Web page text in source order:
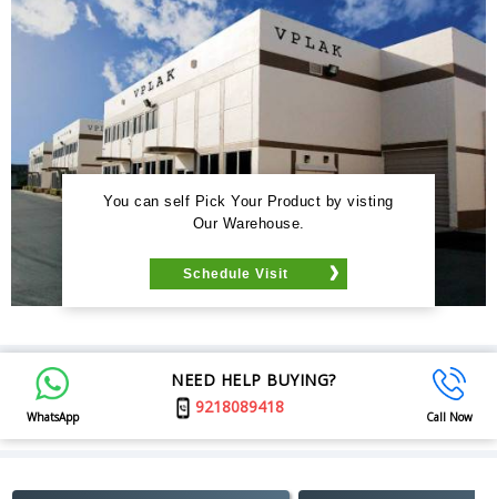
You can self Pick Your Product by visting
Our Warehouse.
Schedule Visit
WhatsApp
NEED HELP BUYING?
9218089418
Call Now